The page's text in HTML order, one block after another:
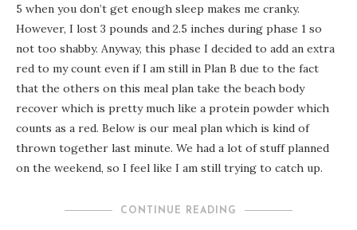
5 when you don’t get enough sleep makes me cranky.
However, I lost 3 pounds and 2.5 inches during phase 1 so
not too shabby. Anyway, this phase I decided to add an extra
red to my count even if I am still in Plan B due to the fact
that the others on this meal plan take the beach body
recover which is pretty much like a protein powder which
counts as a red. Below is our meal plan which is kind of
thrown together last minute. We had a lot of stuff planned
on the weekend, so I feel like I am still trying to catch up.
CONTINUE READING